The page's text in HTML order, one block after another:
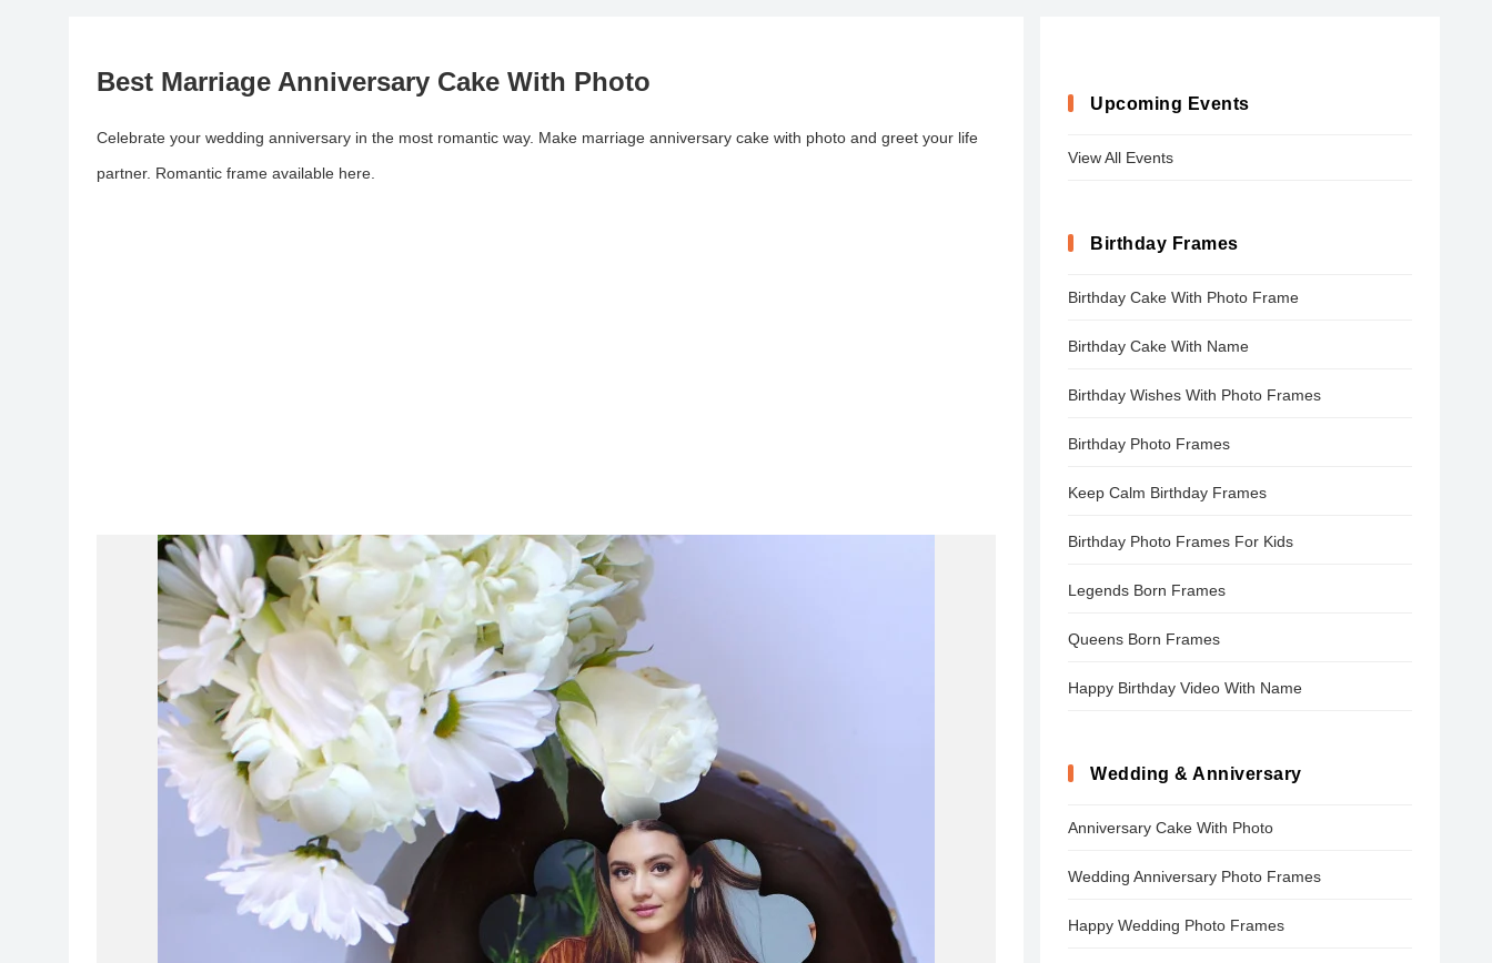
Best Marriage Anniversary Cake With Photo
Celebrate your wedding anniversary in the most romantic way. Make marriage anniversary cake with photo and greet your life
partner. Romantic frame available here.
Upcoming Events
View All Events
Birthday Frames
Birthday Cake With Photo Frame
Birthday Cake With Name
Birthday Wishes With Photo Frames
Birthday Photo Frames
Keep Calm Birthday Frames
Birthday Photo Frames For Kids
Legends Born Frames
Queens Born Frames
Happy Birthday Video With Name
Wedding & Anniversary
Anniversary Cake With Photo
Wedding Anniversary Photo Frames
Happy Wedding Photo Frames